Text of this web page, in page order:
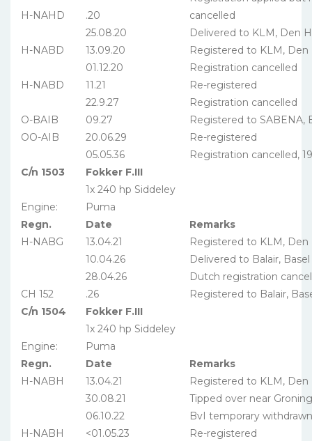
H-NAHD .20
cancelled
25.08.20
Delivered to KLM, Den
H-NABD
13.09.20
Registered to KLM, Den
01.12.20
Registration cancelled
H-NABD
11.21
Re-registered
22.9.27
Registration cancelled
O-BAIB
09.27
Registered to SABENA,
OO-AIB
20.06.29
Re-registered
05.05.36
Registration cancelled,
C/n 1503
Fokker F.III
Engine:
1x 240 hp Siddeley
Puma
Regn.
Date
Remarks
H-NABG
13.04.21
Registered to KLM, Den
10.04.26
Delivered to Balair, Basel
28.04.26
Dutch registration
CH 152
.26
Registered to Balair,
C/n 1504
Fokker F.III
Engine:
1x 240 hp Siddeley
Puma
Regn.
Date
Remarks
H-NABH
13.04.21
Registered to KLM, Den
30.08.21
Tipped over near
06.10.22
BvI temporary withdrawn
H-NABH
<01.05.23
Re-registered